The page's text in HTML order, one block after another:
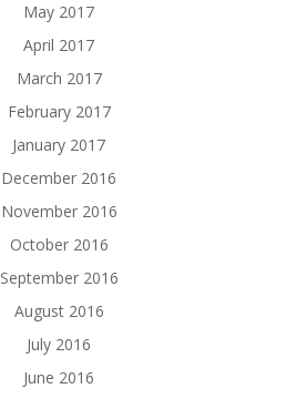
May 2017
April 2017
March 2017
February 2017
January 2017
December 2016
November 2016
October 2016
September 2016
August 2016
July 2016
June 2016